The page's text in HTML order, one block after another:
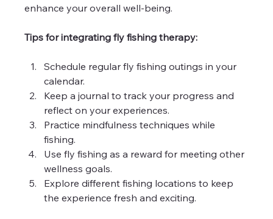
enhance your overall well-being.
Tips for integrating fly fishing therapy:
Schedule regular fly fishing outings in your
calendar.
Keep a journal to track your progress and
reflect on your experiences.
Practice mindfulness techniques while
fishing.
Use fly fishing as a reward for meeting other
wellness goals.
Explore different fishing locations to keep
the experience fresh and exciting.